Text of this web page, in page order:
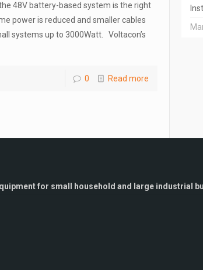
48V battery-based system is the right
power is reduced and smaller cables
systems up to 3000Watt. Voltacon’s
0 Read more
for small household and large industrial